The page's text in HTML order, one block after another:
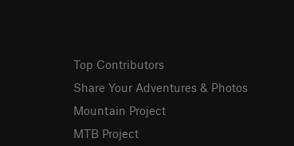
Top Contributors
Share Your Adventures & Photos
Mountain Project
MTB Project